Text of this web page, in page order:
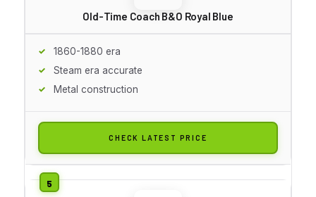
Old-Time Coach B&O Royal Blue
1860-1880 era
Steam era accurate
Metal construction
CHECK LATEST PRICE